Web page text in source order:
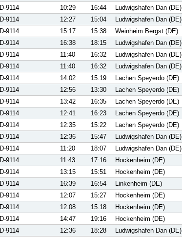
D-9114 10:29 16:44 Ludwigshafen Dan (DE)
D-9114 12:27 15:04 Ludwigshafen Dan (DE)
D-9114 15:17 15:38 Weinheim Bergst (DE)
D-9114 16:38 18:15 Ludwigshafen Dan (DE)
D-9114 11:40 16:32 Ludwigshafen Dan (DE)
D-9114 11:40 16:32 Ludwigshafen Dan (DE)
D-9114 14:02 15:19 Lachen Speyerdo (DE)
D-9114 12:56 13:30 Lachen Speyerdo (DE)
D-9114 13:42 16:35 Lachen Speyerdo (DE)
D-9114 12:41 16:23 Lachen Speyerdo (DE)
D-9114 12:35 15:22 Lachen Speyerdo (DE)
D-9114 12:36 15:47 Ludwigshafen Dan (DE)
D-9114 11:20 18:07 Ludwigshafen Dan (DE)
D-9114 11:43 17:16 Hockenheim (DE)
D-9114 13:15 15:51 Hockenheim (DE)
D-9114 16:39 16:54 Linkenheim (DE)
D-9114 12:07 15:27 Hockenheim (DE)
D-9114 12:08 15:18 Hockenheim (DE)
D-9114 14:47 19:16 Hockenheim (DE)
D-9114 12:36 18:28 Ludwigshafen Dan (DE)